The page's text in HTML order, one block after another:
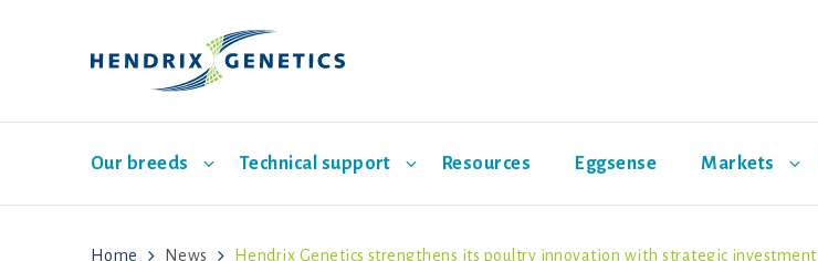
Our breeds Technical support Resources Eggsense Markets
Home News Hendrix Genetics strengthens its poultry innovation with strategic investment